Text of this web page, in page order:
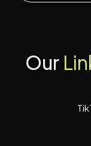
Our Lin